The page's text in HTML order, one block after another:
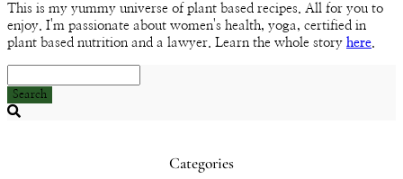
This is my yummy universe of plant based recipes. All for you to
enjoy. I'm passionate about women's health, yoga, certified in
plant based nutrition and a lawyer. Learn the whole story here
Search
Categories